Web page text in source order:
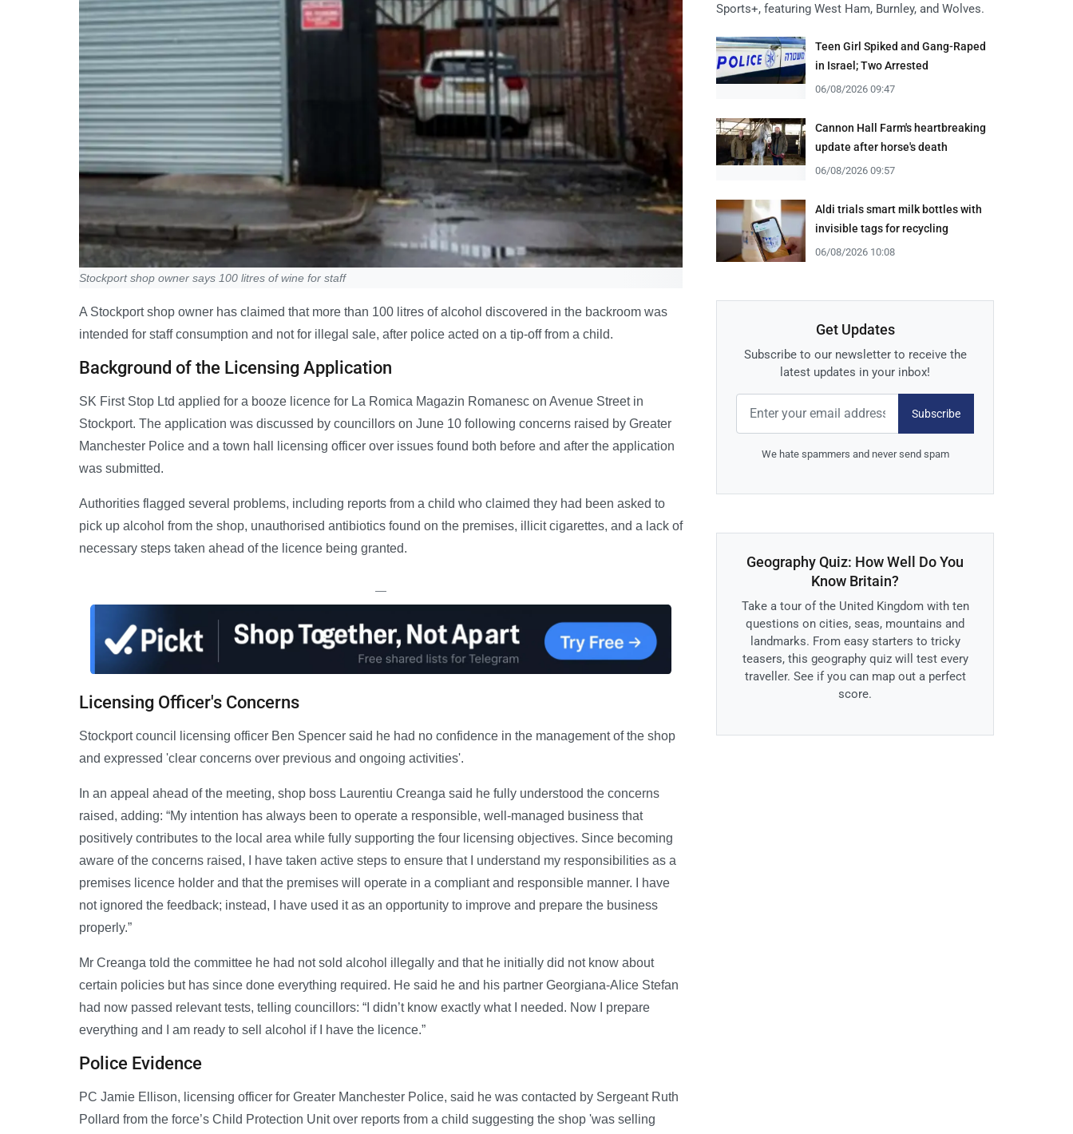
Stockport shop owner says 100 litres of wine for staff
A Stockport shop owner has claimed that more than 100 litres of alcohol discovered in the backroom was
intended for staff consumption and not for illegal sale, after police acted on a tip-off from a child.
Background of the Licensing Application
SK First Stop Ltd applied for a booze licence for La Romica Magazin Romanesc on Avenue Street in
Stockport. The application was discussed by councillors on June 10 following concerns raised by Greater
Manchester Police and a town hall licensing officer over issues found both before and after the application
was submitted.
Authorities flagged several problems, including reports from a child who claimed they had been asked to
pick up alcohol from the shop, unauthorised antibiotics found on the premises, illicit cigarettes, and a lack of
necessary steps taken ahead of the licence being granted.
—
Licensing Officer's Concerns
Stockport council licensing officer Ben Spencer said he had no confidence in the management of the shop
and expressed 'clear concerns over previous and ongoing activities'.
In an appeal ahead of the meeting, shop boss Laurentiu Creanga said he fully understood the concerns
raised, adding: “My intention has always been to operate a responsible, well-managed business that
positively contributes to the local area while fully supporting the four licensing objectives. Since becoming
aware of the concerns raised, I have taken active steps to ensure that I understand my responsibilities as a
premises licence holder and that the premises will operate in a compliant and responsible manner. I have
not ignored the feedback; instead, I have used it as an opportunity to improve and prepare the business
properly.”
Mr Creanga told the committee he had not sold alcohol illegally and that he initially did not know about
certain policies but has since done everything required. He said he and his partner Georgiana-Alice Stefan
had now passed relevant tests, telling councillors: “I didn’t know exactly what I needed. Now I prepare
everything and I am ready to sell alcohol if I have the licence.”
Police Evidence
PC Jamie Ellison, licensing officer for Greater Manchester Police, said he was contacted by Sergeant Ruth
Pollard from the force’s Child Protection Unit over reports from a child suggesting the shop 'was selling
Sports+, featuring West Ham, Burnley, and Wolves.
Teen Girl Spiked and Gang-Raped
in Israel; Two Arrested
06/08/2026 09:47
Cannon Hall Farm's heartbreaking
update after horse's death
06/08/2026 09:57
Aldi trials smart milk bottles with
invisible tags for recycling
06/08/2026 10:08
Get Updates
Subscribe to our newsletter to receive the
latest updates in your inbox!
Subscribe
We hate spammers and never send spam
Geography Quiz: How Well Do You
Know Britain?
Take a tour of the United Kingdom with ten
questions on cities, seas, mountains and
landmarks. From easy starters to tricky
teasers, this geography quiz will test every
traveller. See if you can map out a perfect
score.